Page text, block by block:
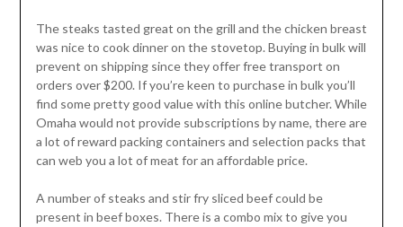
The steaks tasted great on the grill and the chicken breast
was nice to cook dinner on the stovetop. Buying in bulk will
prevent on shipping since they offer free transport on
orders over $200. If you’re keen to purchase in bulk you’ll
find some pretty good value with this online butcher. While
Omaha would not provide subscriptions by name, there are
a lot of reward packing containers and selection packs that
can web you a lot of meat for an affordable price.
A number of steaks and stir fry sliced beef could be
present in beef boxes. There is a combo mix to give you